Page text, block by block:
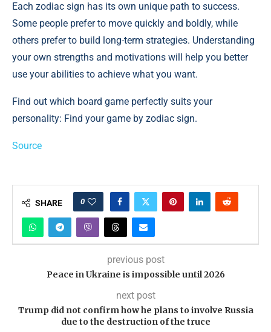
Each zodiac sign has its own unique path to success.
Some people prefer to move quickly and boldly, while
others prefer to build long-term strategies. Understanding
your own strengths and motivations will help you better
use your abilities to achieve what you want.
Find out which board game perfectly suits your
personality: Find your game by zodiac sign.
Source
SHARE 0
previous post
Peace in Ukraine is impossible until 2026
next post
Trump did not confirm how he plans to involve Russia
due to the destruction of the truce